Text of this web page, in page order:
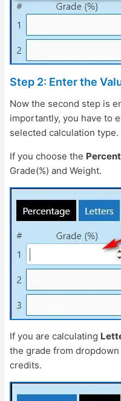
Step 2: Enter the
Now the second step is
importantly, you have to
selected calculation type.
If you choose the
Grade(%) and Weight.
If you are calculating
the grade from
credits.